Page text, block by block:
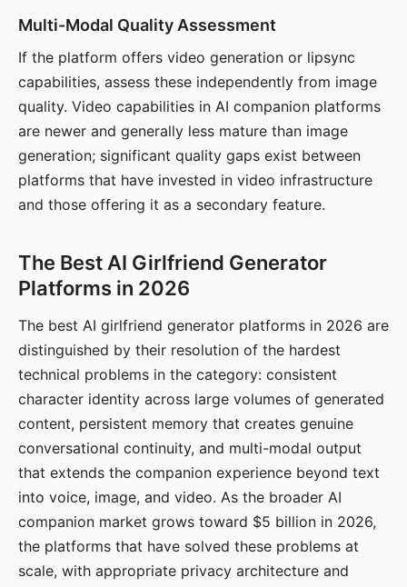
Multi-Modal Quality Assessment
If the platform offers video generation or lipsync
capabilities, assess these independently from image
quality. Video capabilities in AI companion platforms
are newer and generally less mature than image
generation; significant quality gaps exist between
platforms that have invested in video infrastructure
and those offering it as a secondary feature.
The Best AI Girlfriend Generator
Platforms in 2026
The best AI girlfriend generator platforms in 2026 are
distinguished by their resolution of the hardest
technical problems in the category: consistent
character identity across large volumes of generated
content, persistent memory that creates genuine
conversational continuity, and multi-modal output
that extends the companion experience beyond text
into voice, image, and video. As the broader AI
companion market grows toward $5 billion in 2026,
the platforms that have solved these problems at
scale, with appropriate privacy architecture and